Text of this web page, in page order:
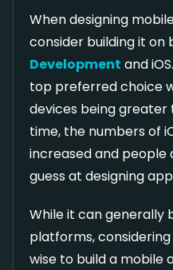
When designing
consider building it on
Development and
top preferred choice
devices being greater
time, the numbers of
increased and people
guess at designing
While it can generally
platforms,
wise to build a mobile